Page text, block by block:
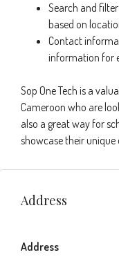
Search and
based on
Contact
information for
Sop One Tech is a
Cameroon who are
also a great way for
showcase their unique
Address
Address